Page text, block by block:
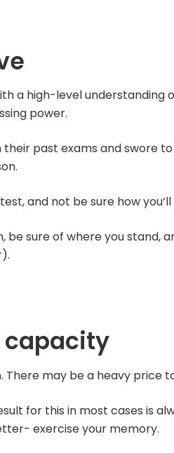
a high-level understanding
power.
their past exams and swore
and not be sure how
be sure of where you stand,
capacity
may be a heavy price
for this in most cases is
exercise your memory.